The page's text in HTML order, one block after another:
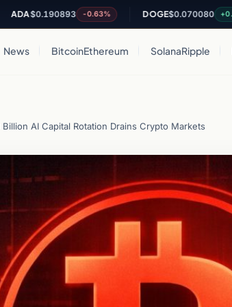
$0.190893 -0.63% DOGE $0.070080 +0.18%
News BitcoinEthereum SolanaRipple
AI Capital Rotation Drains Crypto Markets